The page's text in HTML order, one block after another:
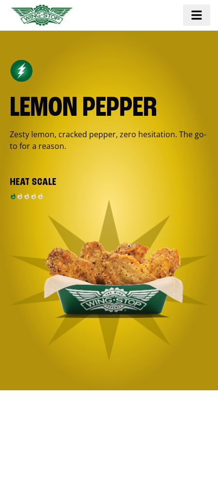
LEMON PEPPER
Zesty lemon, cracked pepper, zero hesitation. The go-
to for a reason.
HEAT SCALE